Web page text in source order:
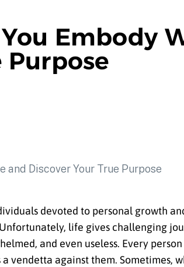
Embody
Purpose
devoted to personal growth
life gives challenging
and even useless. Every
vendetta against them. Sometimes,